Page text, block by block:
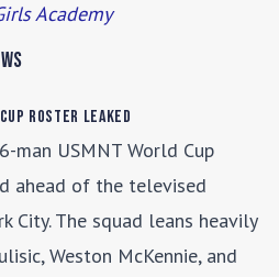
Academy
Roster Leaked
man USMNT World Cup
ahead of the televised
City. The squad leans heavily
Weston McKennie, and